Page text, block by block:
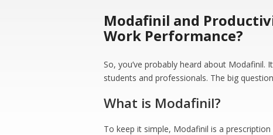
Modafinil and
Work Performance?
So, you’ve probably heard about Modafinil.
students and professionals. The big
What is Modafinil?
To keep it simple, Modafinil is a